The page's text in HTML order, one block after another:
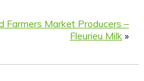
Farmers Market Producers –
Fleurieu Milk »